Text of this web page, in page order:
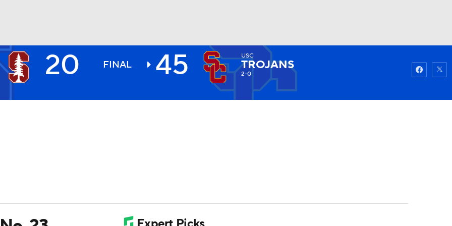
20 FINAL 45 USC
TROJANS
2-0